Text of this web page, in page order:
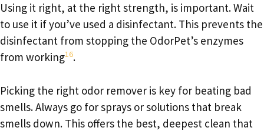
Using it right, at the right strength, is important. Wait
to use it if you’ve used a disinfectant. This prevents the
disinfectant from stopping the OdorPet’s enzymes
from working16.
Picking the right odor remover is key for beating bad
smells. Always go for sprays or solutions that break
smells down. This offers the best, deepest clean that